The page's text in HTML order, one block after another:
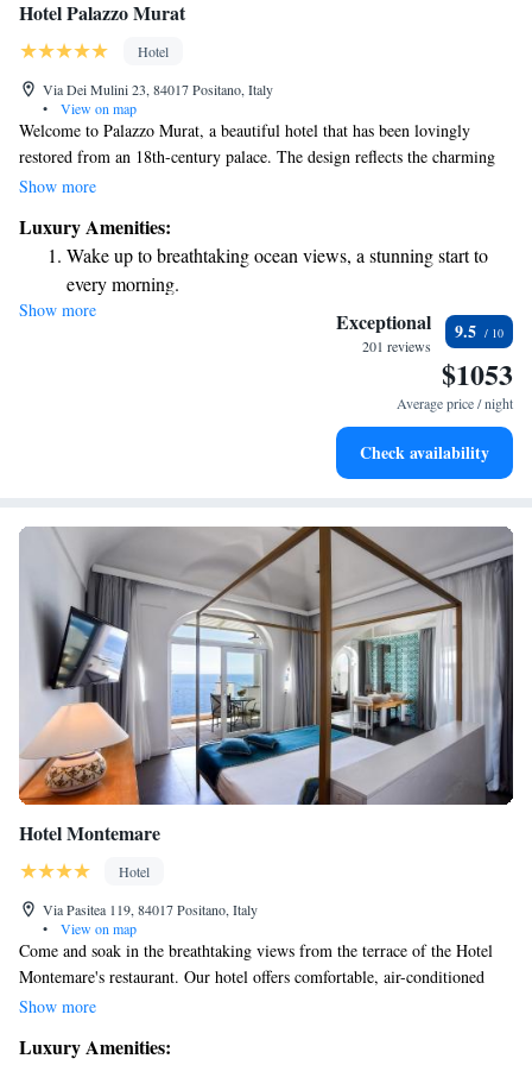
Hotel Palazzo Murat
Hotel
Via Dei Mulini 23, 84017 Positano, Italy
•
View on map
Welcome to Palazzo Murat, a beautiful hotel that has been lovingly
restored from an 18th-century palace. The design reflects the charming
Neapolitan baroque style, inspired by the renowned architect Vanvitelli.
that create a warm and inviting atmosphere. We aim to make your stay
comfortable and memorable, ensuring that every guest feels at home in
our elegant surroundings.
Show more
Luxury Amenities:
Wake up to breathtaking ocean views, a stunning start to
every morning.
Stay right on the oceanfront and let the sound of waves
Enjoy convenient transportation with our exclusive shuttle
Charge your electric vehicle conveniently with our on-site
Show more Exceptional
201 reviews
9.5
$1053
Average price / night
Check availability
Hotel Montemare
Hotel
Via Pasitea 119, 84017 Positano, Italy
•
View on map
Come and soak in the breathtaking views from the terrace of the Hotel
Montemare's restaurant. Our hotel offers comfortable, air-conditioned
rooms with private bathrooms, and some rooms even have balconies or
your stay!
Show more
Luxury Amenities: